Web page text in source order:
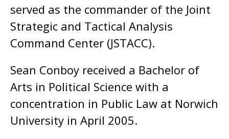
served as the commander of the Joint
Strategic and Tactical Analysis
Command Center (JSTACC).
Sean Conboy received a Bachelor of
Arts in Political Science with a
concentration in Public Law at Norwich
University in April 2005.